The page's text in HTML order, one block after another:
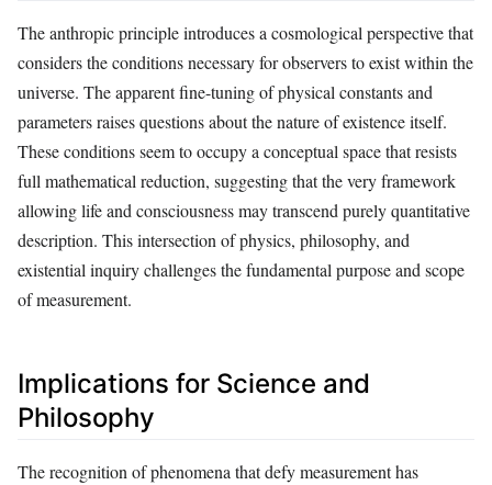
The anthropic principle introduces a cosmological perspective that
considers the conditions necessary for observers to exist within the
universe. The apparent fine-tuning of physical constants and
parameters raises questions about the nature of existence itself.
These conditions seem to occupy a conceptual space that resists
full mathematical reduction, suggesting that the very framework
allowing life and consciousness may transcend purely quantitative
description. This intersection of physics, philosophy, and
existential inquiry challenges the fundamental purpose and scope
of measurement.
Implications for Science and
Philosophy
The recognition of phenomena that defy measurement has